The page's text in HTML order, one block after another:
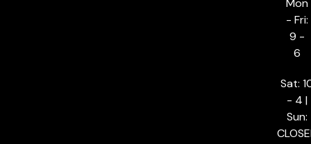
Mon
- Fri:
9 -
6
Sat:
- 4 |
Sun: